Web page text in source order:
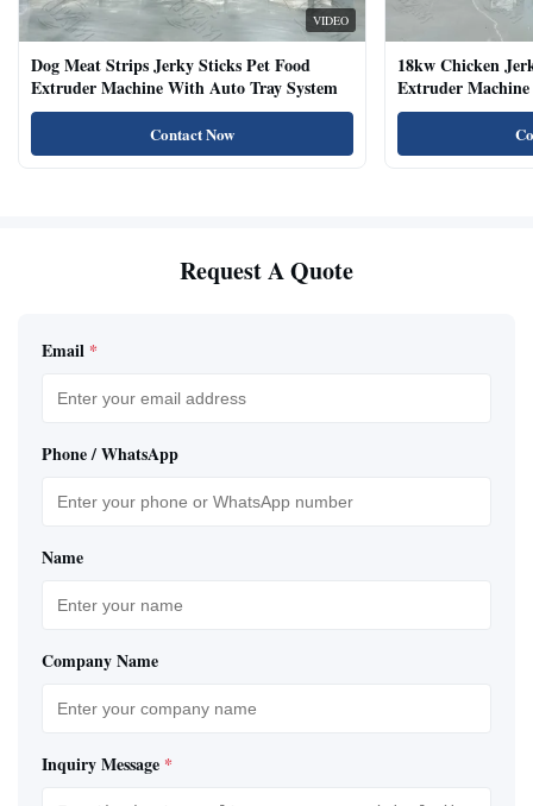
VIDEO
Dog Meat Strips Jerky Sticks Pet Food
Extruder Machine With Auto Tray System
Contact Now
18kw Chicken
Extruder
Natural Cat Food
Request A Quote
Email *
Phone / WhatsApp
Name
Company Name
Inquiry Message *